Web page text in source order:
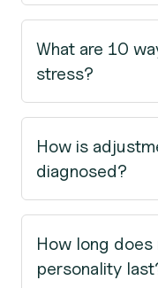
What are 10
stress?
How is
diagnosed?
How long
personality